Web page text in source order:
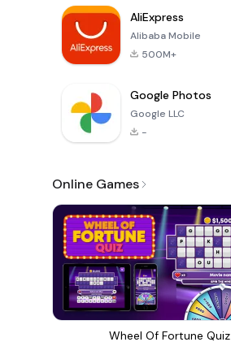
AliExpress
Alibaba Mobile
500M+
Google Photos
Google LLC
-
Online Games
Wheel Of Fortune Quiz